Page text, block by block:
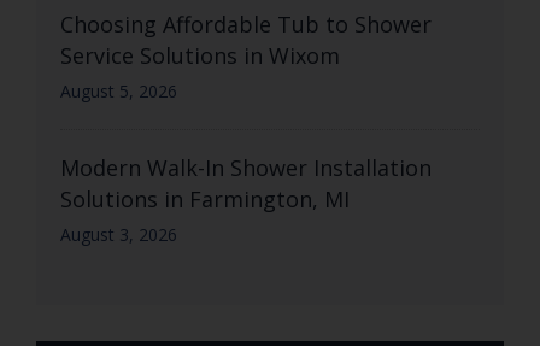
Choosing Affordable Tub to Shower
Service Solutions in Wixom
August 5, 2026
Modern Walk-In Shower Installation
Solutions in Farmington, MI
August 3, 2026